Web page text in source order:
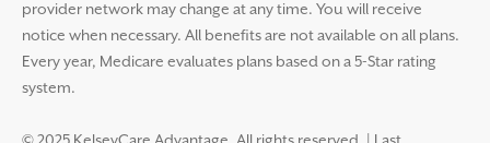
provider network may change at any time. You will receive
notice when necessary. All benefits are not available on all plans.
Every year, Medicare evaluates plans based on a 5-Star rating
system.